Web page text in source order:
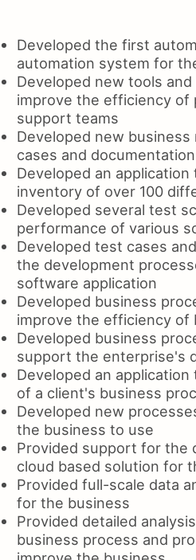
Developed the first
automation system for
Developed new tools
improve the efficiency of
support teams
Developed new
cases and
Developed an application
inventory of over 100
Developed several test
performance of various
Developed test cases
the development
software application
Developed business
improve the efficiency of
Developed business
support the enterprise's
Developed an
of a client's business
Developed new
the business to use
Provided support for the
cloud based solution for
Provided full-scale data
for the business
Provided detailed
business process and